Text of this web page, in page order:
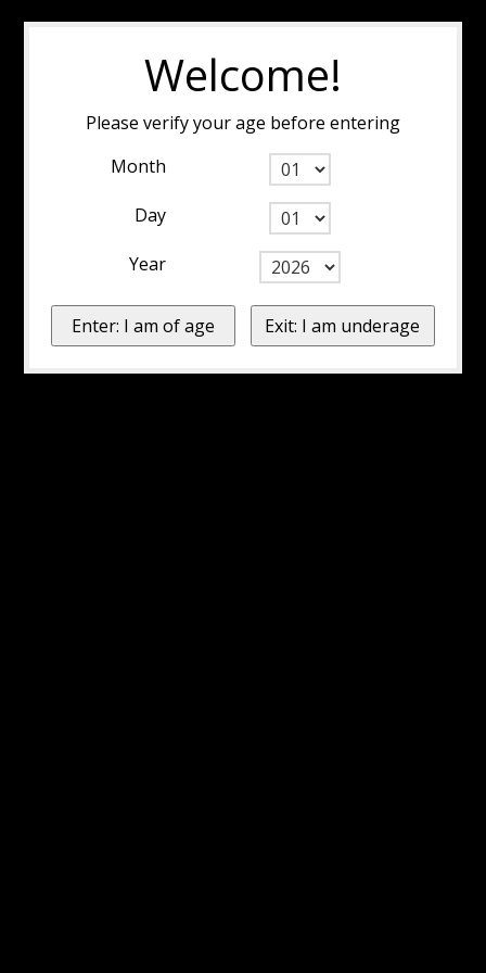
Welcome!
Please verify your age before entering
Month
Day
Year